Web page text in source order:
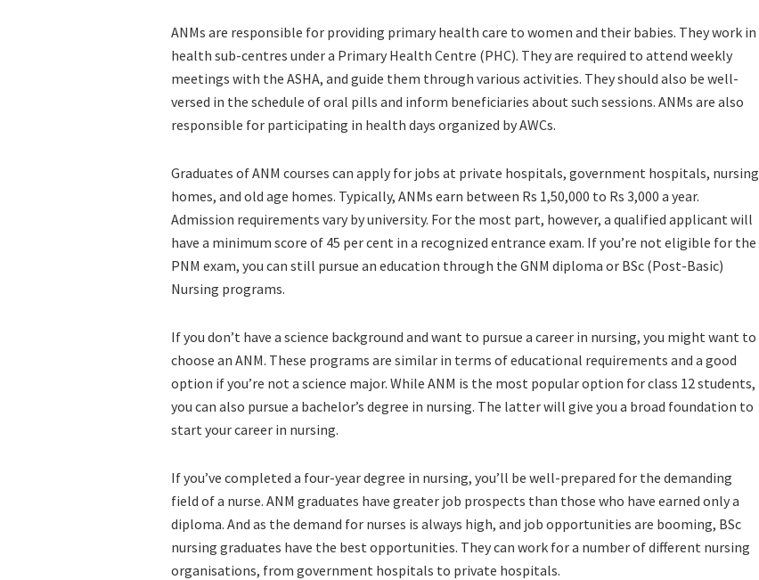
ANMs are responsible for providing primary health care to women and their babies. They work in
health sub-centres under a Primary Health Centre (PHC). They are required to attend weekly
meetings with the ASHA, and guide them through various activities. They should also be well-
versed in the schedule of oral pills and inform beneficiaries about such sessions. ANMs are also
responsible for participating in health days organized by AWCs.
Graduates of ANM courses can apply for jobs at private hospitals, government hospitals, nursing
homes, and old age homes. Typically, ANMs earn between Rs 1,50,000 to Rs 3,000 a year.
Admission requirements vary by university. For the most part, however, a qualified applicant will
have a minimum score of 45 per cent in a recognized entrance exam. If you’re not eligible for the
PNM exam, you can still pursue an education through the GNM diploma or BSc (Post-Basic)
Nursing programs.
If you don’t have a science background and want to pursue a career in nursing, you might want to
choose an ANM. These programs are similar in terms of educational requirements and a good
option if you’re not a science major. While ANM is the most popular option for class 12 students,
you can also pursue a bachelor’s degree in nursing. The latter will give you a broad foundation to
start your career in nursing.
If you’ve completed a four-year degree in nursing, you’ll be well-prepared for the demanding
field of a nurse. ANM graduates have greater job prospects than those who have earned only a
diploma. And as the demand for nurses is always high, and job opportunities are booming, BSc
nursing graduates have the best opportunities. They can work for a number of different nursing
organisations, from government hospitals to private hospitals.